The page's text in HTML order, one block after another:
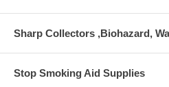
Sharp Collectors ,Biohazard,
Stop Smoking Aid Supplies